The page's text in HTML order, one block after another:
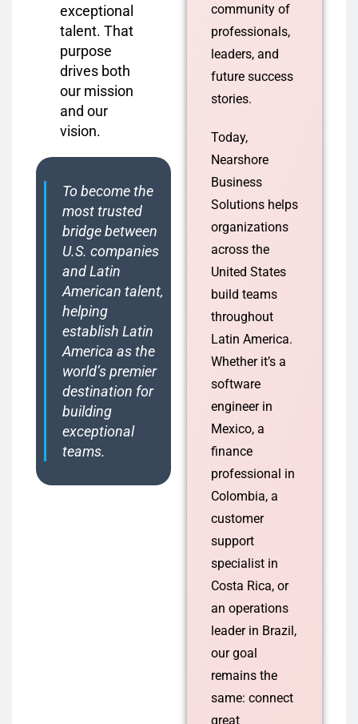
exceptional
talent. That
purpose
drives both
our mission
and our
vision.
To become the
most trusted
bridge between
U.S. companies
and Latin
American talent,
helping
establish Latin
America as the
world’s premier
destination for
building
exceptional
teams.
community of
professionals,
leaders, and
future success
stories.
Today,
Nearshore
Business
Solutions helps
organizations
across the
United States
build teams
throughout
Latin America.
Whether it’s a
software
engineer in
Mexico, a
finance
professional in
Colombia, a
customer
support
specialist in
Costa Rica, or
an operations
leader in Brazil,
our goal
remains the
same: connect
great